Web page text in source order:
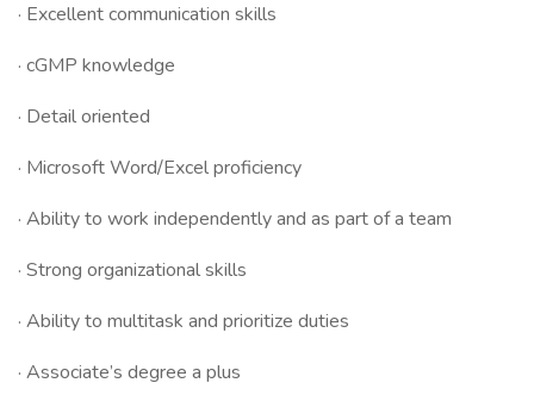
· Excellent communication skills
· cGMP knowledge
· Detail oriented
· Microsoft Word/Excel proficiency
· Ability to work independently and as part of a team
· Strong organizational skills
· Ability to multitask and prioritize duties
· Associate’s degree a plus